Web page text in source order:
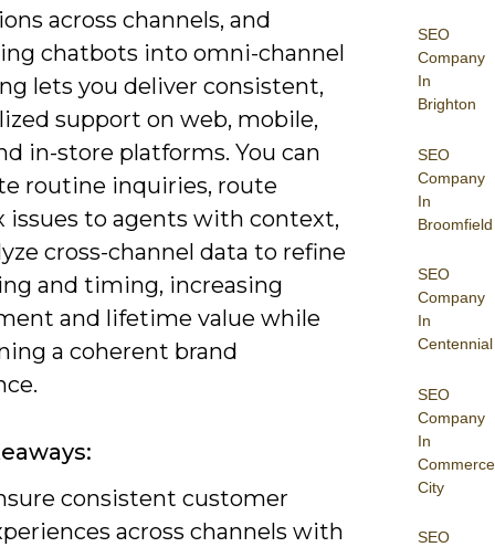
SEO
Company
In
Brighton
SEO
Company
In
Broomfield
SEO
Company
In
Centennial
SEO
Company
In
Commerce
City
SEO
across channels, and
chatbots into omni-channel
lets you deliver consistent,
support on web, mobile,
in-store platforms. You can
routine inquiries, route
issues to agents with context,
cross-channel data to refine
and timing, increasing
and lifetime value while
a coherent brand
consistent customer
across channels with